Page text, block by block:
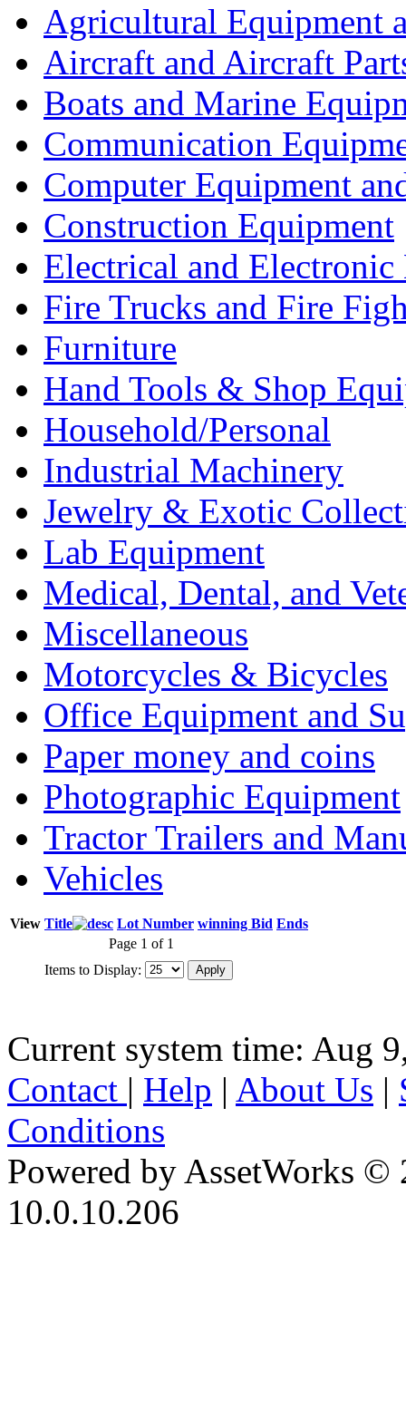
Agricultural Equipment
Aircraft and Aircraft
Boats and Marine
Communication
Computer Equipment
Construction Equipment
Electrical and Electronic
Fire Trucks and Fire
Furniture
Hand Tools & Shop
Household/Personal
Industrial Machinery
Jewelry & Exotic
Lab Equipment
Medical, Dental, and
Miscellaneous
Motorcycles & Bicycles
Office Equipment and
Paper money and coins
Photographic Equipment
Tractor Trailers and
Vehicles
View Title Lot Number winning Bid Ends
Page 1 of 1
Items to Display:
Current system time: Aug
Contact | Help | About Us |
Conditions
Powered by AssetWorks ©
10.0.10.206